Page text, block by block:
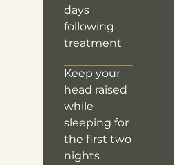
days
following
treatment
Keep your
head raised
while
sleeping for
the first two
nights